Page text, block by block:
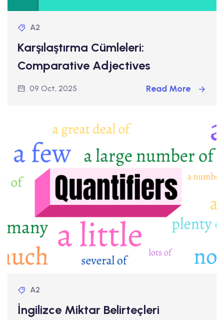
A2
Karşılaştırma Cümleleri:
Comparative Adjectives
09 Oct, 2025 Read More
A2
İngilizce Miktar Belirteçleri